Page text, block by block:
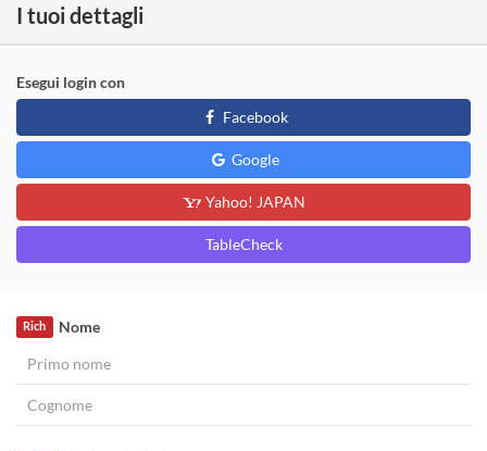
I tuoi dettagli
Esegui login con
Facebook
Google
Yahoo! JAPAN
TableCheck
Nome
Rich